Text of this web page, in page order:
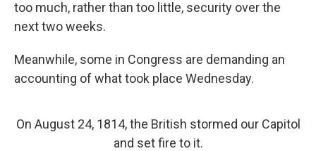
too much, rather than too little, security over the
next two weeks.
Meanwhile, some in Congress are demanding an
accounting of what took place Wednesday.
On August 24, 1814, the British stormed our Capitol
and set fire to it.